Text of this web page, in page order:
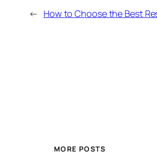
← How to Choose the Best
MORE POSTS